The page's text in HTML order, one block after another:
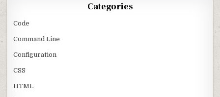
Categories
Code
Command Line
Configuration
CSS
HTML